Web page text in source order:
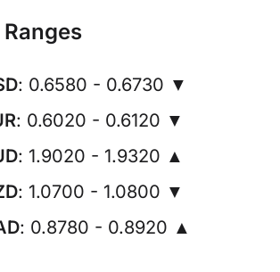
: 0.6580 - 0.6730 ▼
: 0.6020 - 0.6120 ▼
: 1.9020 - 1.9320 ▲
: 1.0700 - 1.0800 ▼
: 0.8780 - 0.8920 ▲